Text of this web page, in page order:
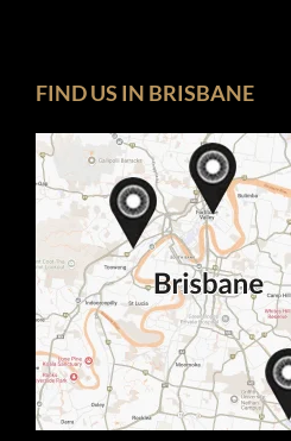
FIND US IN BRISBANE